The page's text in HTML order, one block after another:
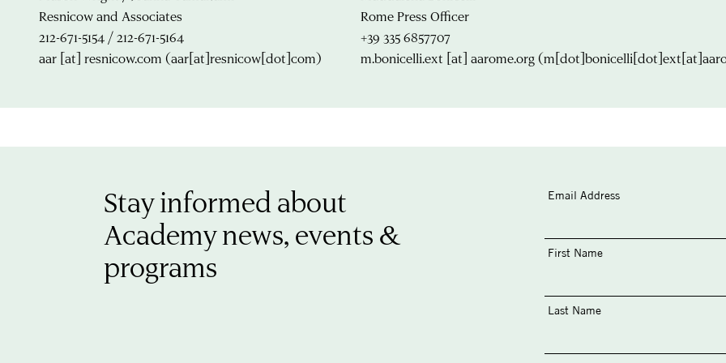
Resnicow and Associates
212-671-5154 / 212-671-5164
aar [at] resnicow.com (aar[at]resnicow[dot]com)
Rome Press Officer
+39 335 6857707
m.bonicelli.ext [at] aarome.org
Stay informed about
Academy news, events &
programs
Email Address
First Name
Last Name